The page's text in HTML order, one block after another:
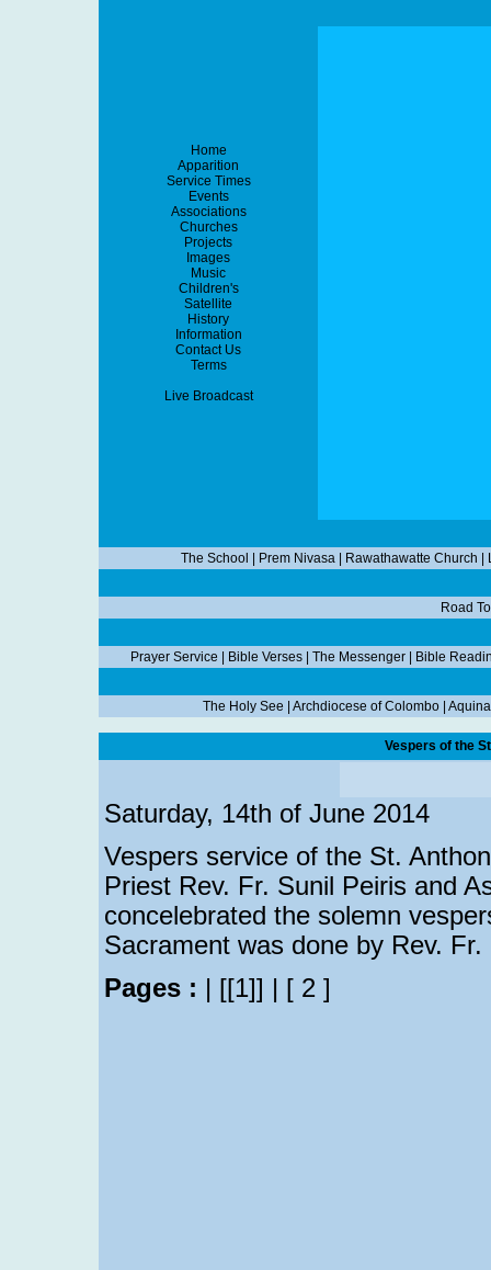
Home
Apparition
Service Times
Events
Associations
Churches
Projects
Images
Music
Children's
Satellite
History
Information
Contact Us
Terms
Live Broadcast
The School Prem Nivasa Rawathawatte Church
Road
Prayer Service Bible Verses| The Messenger| Bible
The Holy See Archdiocese of Colombo
Vespers of the
Saturday, 14th of June 2014
Vespers service of the St.
Priest Rev. Fr. Sunil Peiris and
concelebrated the solemn
Sacrament was done by Rev.
Pages : | [[1]] | [ 2 ]